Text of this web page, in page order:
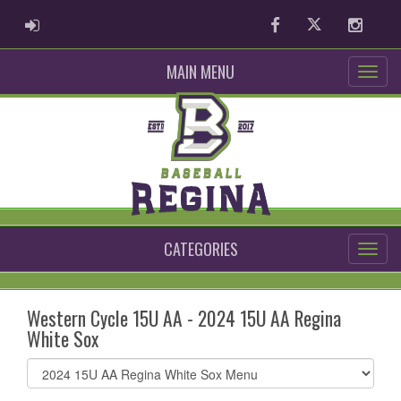
ADMIN LOGIN FacebookTwitter
MAIN MENU
CATEGORIES
Western Cycle 15U AA - 2024 15U AA Regina
White Sox
Select
list(select